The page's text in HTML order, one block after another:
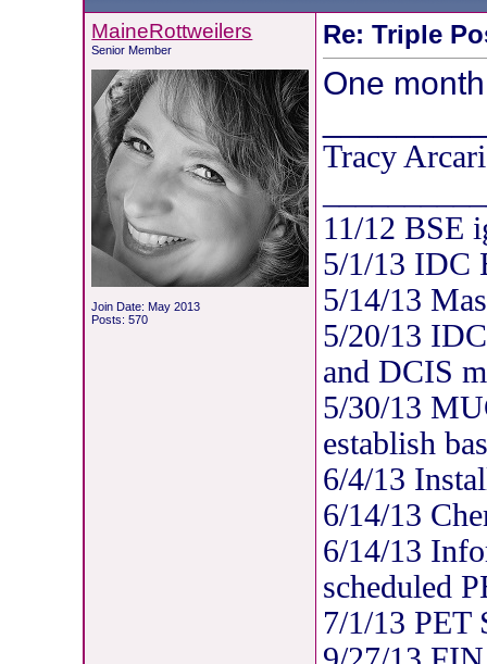
MaineRottweilers
Senior Member
Join Date: May 2013
Posts: 570
Re: Triple
One
Tracy Arcari
11/12 BSE
5/1/13 IDC
5/14/13
5/20/13
and DCIS
5/30/13
establish
6/4/13
6/14/13
6/14/13
scheduled
7/1/13 PET